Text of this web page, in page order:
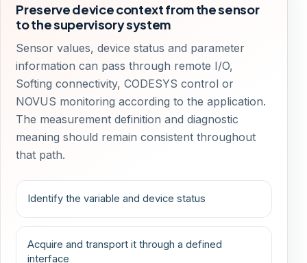
Preserve device context from the sensor
to the supervisory system
Sensor values, device status and parameter
information can pass through remote I/O,
Softing connectivity, CODESYS control or
NOVUS monitoring according to the application.
The measurement definition and diagnostic
meaning should remain consistent throughout
that path.
Identify the variable and device status
Acquire and transport it through a defined
interface